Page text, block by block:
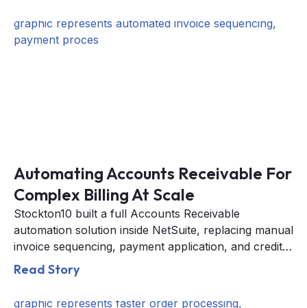
Automating Accounts Receivable For
Complex Billing At Scale
Stockton10 built a full Accounts Receivable
automation solution inside NetSuite, replacing manual
invoice sequencing, payment application, and credit
memo processing with an automated daily workflow.
Read Story